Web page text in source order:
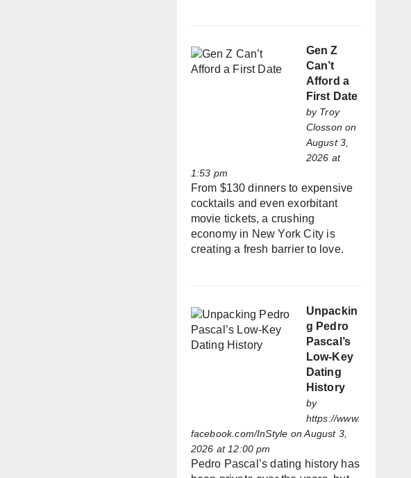
Gen Z
Can’t
Afford a
First Date
by Troy
Closson on
August 3,
2026 at
1:53 pm
From $130 dinners to expensive
cocktails and even exorbitant
movie tickets, a crushing
economy in New York City is
creating a fresh barrier to love.
Unpackin
g Pedro
Pascal’s
Low-Key
Dating
History
by
https://www.
facebook.com/InStyle on August 3,
2026 at 12:00 pm
Pedro Pascal’s dating history has